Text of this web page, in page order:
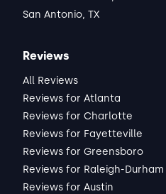
San Antonio, TX
Reviews
All Reviews
Reviews for Atlanta
Reviews for Charlotte
Reviews for Fayetteville
Reviews for Greensboro
Reviews for Raleigh-Durham
Reviews for Austin